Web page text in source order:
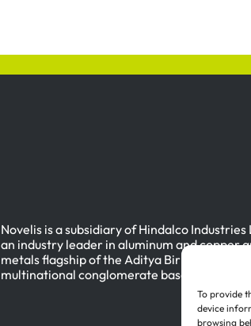
To provide
device
browsing
Novelis is a subsidiary of Hindalco
an industry leader in aluminum and copper
metals flagship of the Aditya Birla Group, a
multinational conglomerate based in